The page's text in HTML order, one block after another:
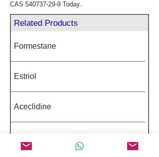
CAS 540737-29-9 Today.
Related Products
Formestane
Estriol
Aceclidine